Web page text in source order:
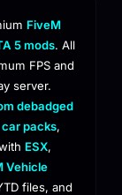
FiveM
5 mods. All
FPS and
server.
debadged
packs,
ESX,
Vehicle
files, and